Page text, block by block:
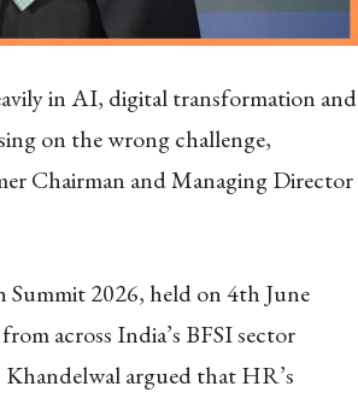
in AI, digital transformation and
on the wrong challenge,
Chairman and Managing Director
Summit 2026, held on 4th June
across India’s BFSI sector
argued that HR’s